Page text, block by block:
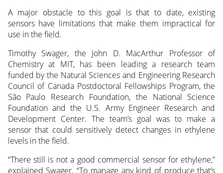
A major obstacle to this goal is that to date, existing
sensors have limitations that make them impractical for
use in the field.
Timothy Swager, the John D. MacArthur Professor of
Chemistry at MIT, has been leading a research team
funded by the Natural Sciences and Engineering Research
Council of Canada Postdoctoral Fellowships Program, the
São Paulo Research Foundation, the National Science
Foundation and the U.S. Army Engineer Research and
Development Center. The team’s goal was to make a
sensor that could sensitively detect changes in ethylene
levels in the field.
“There still is not a good commercial sensor for ethylene,”
explained Swager. “To manage any kind of produce that’s